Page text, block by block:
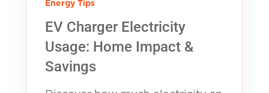
Energy Tips
EV Charger Electricity
Usage: Home Impact &
Savings